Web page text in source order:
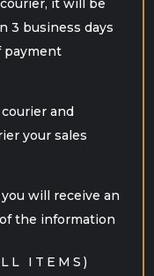
it will be
3 business days
payment
and
your sales
will receive an
the information
ITEMS)